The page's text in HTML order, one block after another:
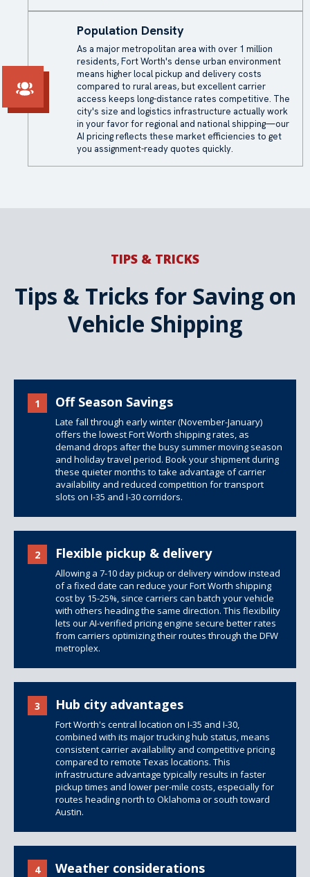
Population Density
As a major metropolitan area with over 1 million
residents, Fort Worth's dense urban environment
means higher local pickup and delivery costs
compared to rural areas, but excellent carrier
access keeps long-distance rates competitive. The
city's size and logistics infrastructure actually work
in your favor for regional and national shipping—our
AI pricing reflects these market efficiencies to get
you assignment-ready quotes quickly.
TIPS & TRICKS
Tips & Tricks for Saving on
Vehicle Shipping
1 Off Season Savings
Late fall through early winter (November-January)
offers the lowest Fort Worth shipping rates, as
demand drops after the busy summer moving season
and holiday travel period. Book your shipment during
these quieter months to take advantage of carrier
availability and reduced competition for transport
slots on I-35 and I-30 corridors.
2 Flexible pickup & delivery
Allowing a 7-10 day pickup or delivery window instead
of a fixed date can reduce your Fort Worth shipping
cost by 15-25%, since carriers can batch your vehicle
with others heading the same direction. This flexibility
lets our AI-verified pricing engine secure better rates
from carriers optimizing their routes through the DFW
metroplex.
3 Hub city advantages
Fort Worth's central location on I-35 and I-30,
combined with its major trucking hub status, means
consistent carrier availability and competitive pricing
compared to remote Texas locations. This
infrastructure advantage typically results in faster
pickup times and lower per-mile costs, especially for
routes heading north to Oklahoma or south toward
Austin.
4 Weather considerations